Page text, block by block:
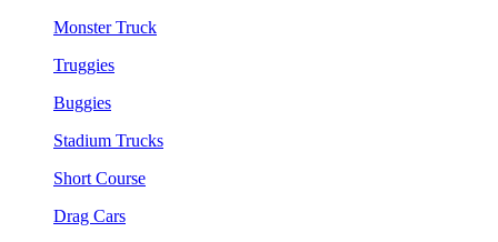
Monster Truck
Truggies
Buggies
Stadium Trucks
Short Course
Drag Cars